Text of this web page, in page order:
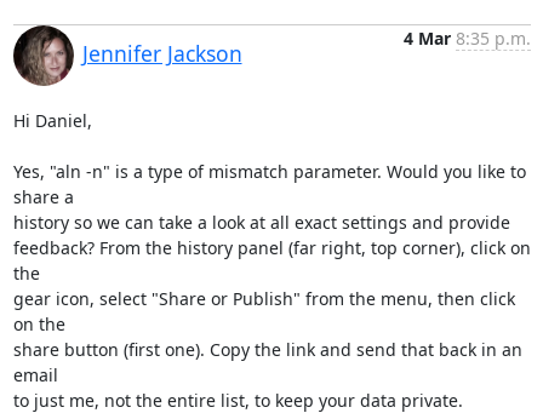
Jennifer Jackson
4 Mar 8:35 p.m.
Hi Daniel,
Yes, "aln -n" is a type of mismatch parameter. Would you like to
share a
history so we can take a look at all exact settings and provide
feedback? From the history panel (far right, top corner), click on
the
gear icon, select "Share or Publish" from the menu, then click
on the
share button (first one). Copy the link and send that back in an
email
to just me, not the entire list, to keep your data private.